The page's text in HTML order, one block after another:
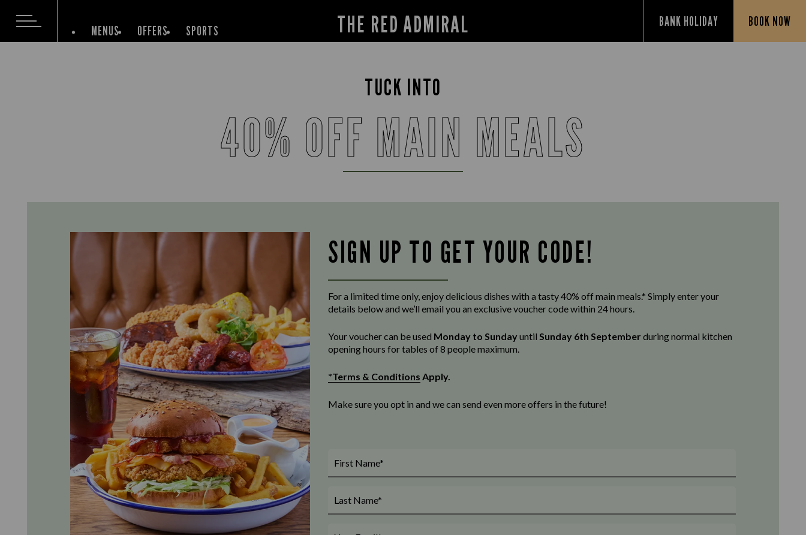
THE RED ADMIRAL BANK HOLIDAY BOOK NOW
MENUS OFFERS SPORTS
TUCK INTO
40% OFF MAIN MEALS
SIGN UP TO GET YOUR CODE!
For a limited time only, enjoy delicious dishes with a tasty 40% off main meals.* Simply enter your
details below and we’ll email you an exclusive voucher code within 24 hours.
Your voucher can be used Monday to Sundayuntil Sunday 6th Septemberduring normal kitchen
openinghours for tables of 8 people maximum.
*Terms & Conditions Apply.
Make sure you opt in and we can send even more offers in the future!